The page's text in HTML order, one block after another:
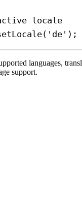
locale
( 'de' );
languages,
support.